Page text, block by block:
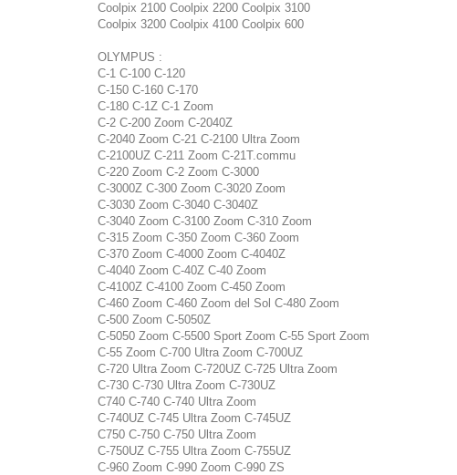
Coolpix 2100 Coolpix 2200 Coolpix 3100
Coolpix 3200 Coolpix 4100 Coolpix 600
OLYMPUS :
C-1 C-100 C-120
C-150 C-160 C-170
C-180 C-1Z C-1 Zoom
C-2 C-200 Zoom C-2040Z
C-2040 Zoom C-21 C-2100 Ultra Zoom
C-2100UZ C-211 Zoom C-21T.commu
C-220 Zoom C-2 Zoom C-3000
C-3000Z C-300 Zoom C-3020 Zoom
C-3030 Zoom C-3040 C-3040Z
C-3040 Zoom C-3100 Zoom C-310 Zoom
C-315 Zoom C-350 Zoom C-360 Zoom
C-370 Zoom C-4000 Zoom C-4040Z
C-4040 Zoom C-40Z C-40 Zoom
C-4100Z C-4100 Zoom C-450 Zoom
C-460 Zoom C-460 Zoom del Sol C-480 Zoom
C-500 Zoom C-5050Z
C-5050 Zoom C-5500 Sport Zoom C-55 Sport Zoom
C-55 Zoom C-700 Ultra Zoom C-700UZ
C-720 Ultra Zoom C-720UZ C-725 Ultra Zoom
C-730 C-730 Ultra Zoom C-730UZ
C740 C-740 C-740 Ultra Zoom
C-740UZ C-745 Ultra Zoom C-745UZ
C750 C-750 C-750 Ultra Zoom
C-750UZ C-755 Ultra Zoom C-755UZ
C-960 Zoom C-990 Zoom C-990 ZS